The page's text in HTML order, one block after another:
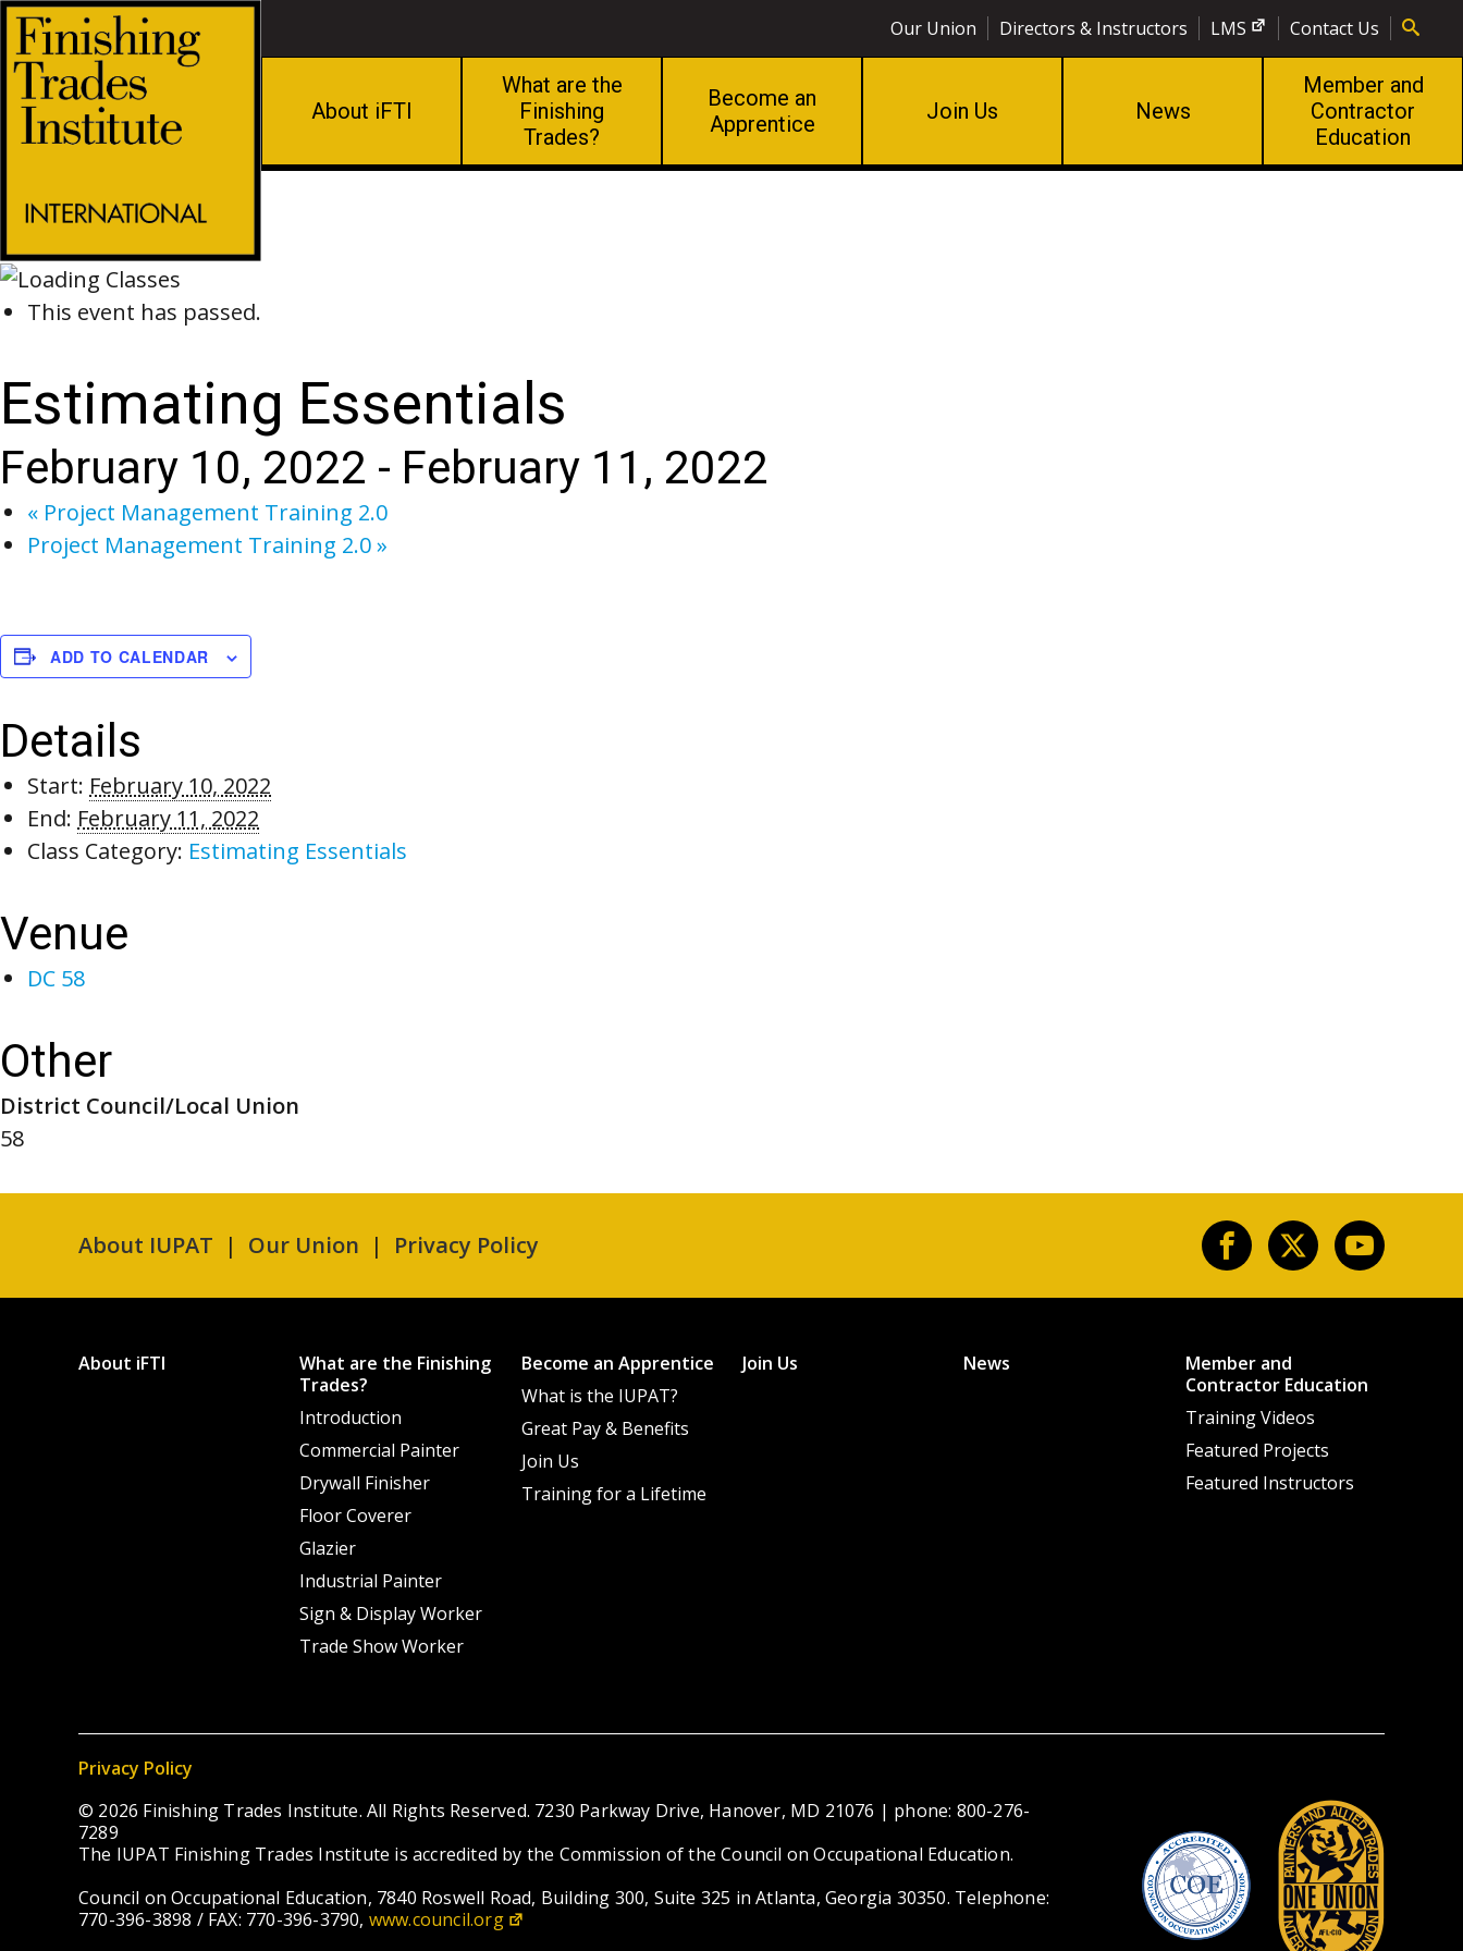
Our Union Directors & Instructors LMS Contact Us
About iFTI
What are the
Finishing
Trades?
Become an
Apprentice
Join Us News
Member and
Contractor
Education
This event has passed.
Estimating Essentials
February 10, 2022 - February 11, 2022
« Project Management Training 2.0
Project Management Training 2.0»
ADD TO CALENDAR
Details
Start: February 10, 2022
End: February 11, 2022
Class Category: Estimating Essentials
Venue
DC 58
Other
District Council/Local Union
58
About IUPAT Our Union Privacy Policy
About iFTI
What are the Finishing
Trades?
Introduction
Commercial Painter
Drywall Finisher
Floor Coverer
Glazier
Industrial Painter
Sign & Display Worker
Trade Show Worker
Become an Apprentice
What is the IUPAT?
Great Pay & Benefits
Join Us
Training for a Lifetime
Join Us News
Member and
Contractor Education
Training Videos
Featured Projects
Featured Instructors
Privacy Policy
© 2026 Finishing Trades Institute. All Rights Reserved. 7230 Parkway Drive, Hanover, MD 21076 | phone: 800-276-
7289
The IUPAT Finishing Trades Institute is accredited by the Commission of the Council on Occupational Education.
Council on Occupational Education, 7840 Roswell Road, Building 300, Suite 325 in Atlanta, Georgia 30350. Telephone:
770-396-3898 / FAX: 770-396-3790, www.council.org